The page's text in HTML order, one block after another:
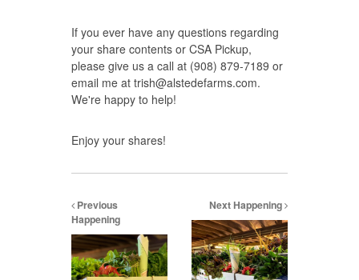
If you ever have any questions regarding
your share contents or CSA Pickup,
please give us a call at (908) 879-7189 or
email me at trish@alstedefarms.com.
We're happy to help!
Enjoy your shares!
Previous
Happening
Next Happening